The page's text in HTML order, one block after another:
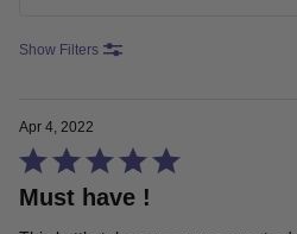
Show Filters
Apr 4, 2022
Rated
5
Must have !